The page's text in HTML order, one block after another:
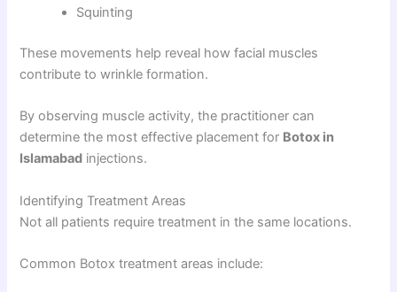
Squinting
These movements help reveal how facial muscles
contribute to wrinkle formation.
By observing muscle activity, the practitioner can
determine the most effective placement for Botox in
Islamabad injections.
Identifying Treatment Areas
Not all patients require treatment in the same locations.
Common Botox treatment areas include: